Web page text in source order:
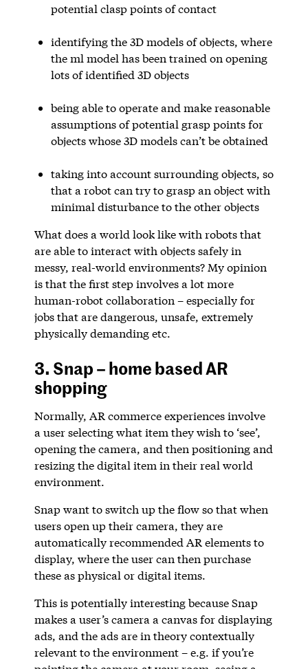
potential clasp points of contact
identifying the 3D models of objects, where
the ml model has been trained on opening
lots of identified 3D objects
being able to operate and make reasonable
assumptions of potential grasp points for
objects whose 3D models can’t be obtained
taking into account surrounding objects, so
that a robot can try to grasp an object with
minimal disturbance to the other objects
What does a world look like with robots that
are able to interact with objects safely in
messy, real-world environments? My opinion
is that the first step involves a lot more
human-robot collaboration – especially for
jobs that are dangerous, unsafe, extremely
physically demanding etc.
3. Snap – home based AR
shopping
Normally, AR commerce experiences involve
a user selecting what item they wish to ‘see’,
opening the camera, and then positioning and
resizing the digital item in their real world
environment.
Snap want to switch up the flow so that when
users open up their camera, they are
automatically recommended AR elements to
display, where the user can then purchase
these as physical or digital items.
This is potentially interesting because Snap
makes a user’s camera a canvas for displaying
ads, and the ads are in theory contextually
relevant to the environment – e.g. if you’re